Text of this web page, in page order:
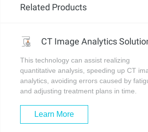
Related Products
CT Image Analytics
This technology can assist realizing
quantitative analysis, speeding up CT
analytics, avoiding errors caused by
and adjusting treatment plans in time.
Learn More